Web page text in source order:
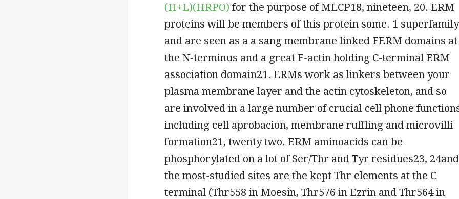
(H+L)(HRPO) for the purpose of MLCP18, nineteen, 20. ERM
proteins will be members of this protein some. 1 superfamily
and are seen as a a sang membrane linked FERM domains at
the N-terminus and a great F-actin holding C-terminal ERM
association domain21. ERMs work as linkers between your
plasma membrane layer and the actin cytoskeleton, and so
are involved in a large number of crucial cell phone
including cell aprobacion, membrane ruffling and microvilli
formation21, twenty two. ERM aminoacids can be
phosphorylated on a lot of Ser/Thr and Tyr residues23, 24and
the most-studied sites are the kept Thr elements at the C
terminal (Thr558 in Moesin, Thr576 in Ezrin and Thr564 in